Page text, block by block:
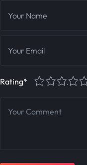
Rating* 5
4
3
2